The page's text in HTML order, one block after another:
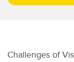
Challenges of